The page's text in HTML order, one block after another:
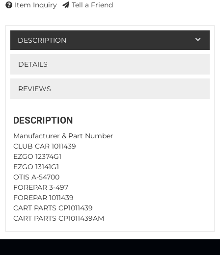
Item Inquiry Tell a Friend
DESCRIPTION
DETAILS
REVIEWS
DESCRIPTION
Manufacturer & Part Number
CLUB CAR 1011439
EZGO 12374G1
EZGO 13141G1
OTIS A-54700
FOREPAR 3-497
FOREPAR 1011439
CART PARTS CP1011439
CART PARTS CP1011439AM